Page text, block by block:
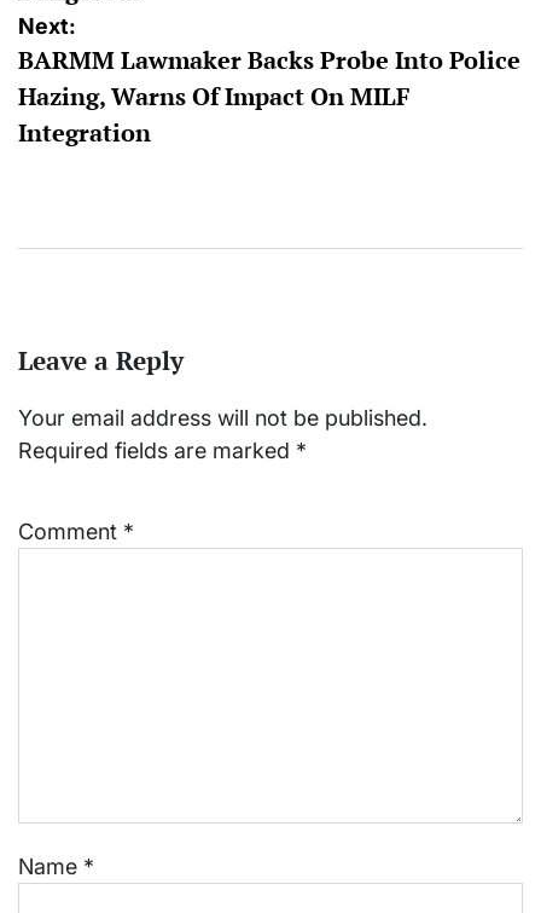
Next:
BARMM Lawmaker Backs Probe Into Police
Hazing, Warns Of Impact On MILF
Integration
Leave a Reply
Your email address will not be published.
Required fields are marked *
Comment *
Name *